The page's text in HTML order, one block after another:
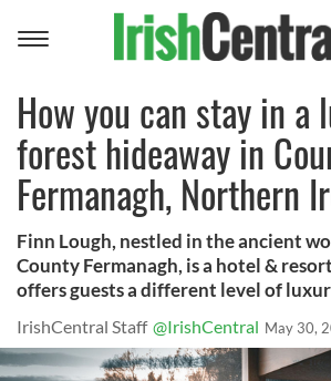
Toggle
How you can stay in a
forest hideaway in
Fermanagh, Northern
Finn Lough, nestled in the ancient
County Fermanagh, is a hotel &
offers guests a different level of
IrishCentral Staff @IrishCentral May 30,